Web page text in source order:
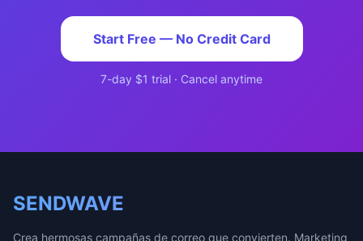
Start Free — No Credit Card
7-day $1 trial · Cancel anytime
SENDWAVE
Crea hermosas campañas de correo que convierten. Marketing